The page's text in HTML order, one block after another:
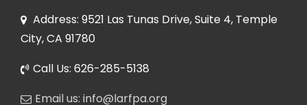
Address: 9521 Las Tunas Drive, Suite 4, Temple
City, CA 91780
Call Us: 626-285-5138
Email us: info@larfpa.org